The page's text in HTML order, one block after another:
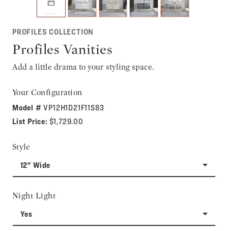
PROFILES COLLECTION
Profiles Vanities
Add a little drama to your styling space.
Your Configuration
Model #VP12H1D21F11S83
List Price: $1,729.00
Style
12" Wide
Night Light
Yes